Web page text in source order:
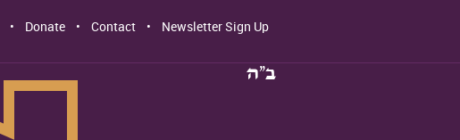
Donate Contact Newsletter Sign Up